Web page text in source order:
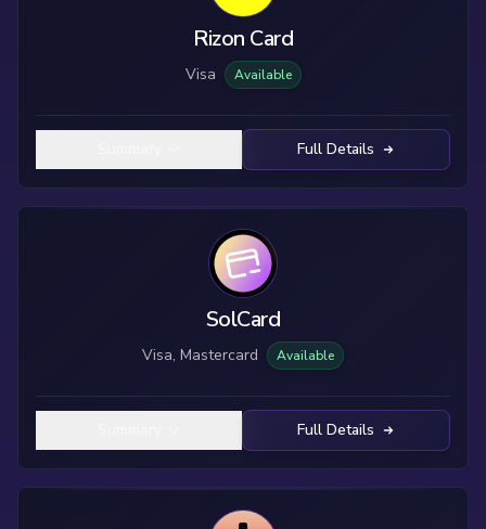
Rizon Card
Visa Available
Full Details
SolCard
Visa, Mastercard Available
Full Details